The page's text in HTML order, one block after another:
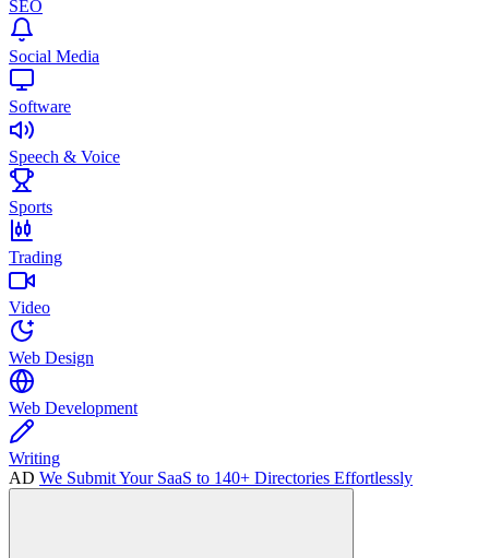
SEO
Social Media
Software
Speech & Voice
Sports
Trading
Video
Web Design
Web Development
Writing
AD We Submit Your SaaS to 140+ Directories Effortlessly